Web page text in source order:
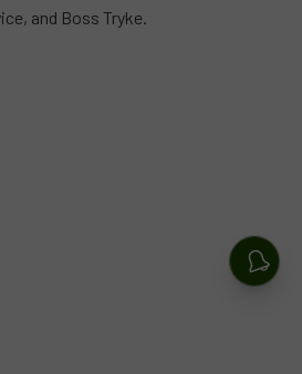
and Boss Tryke.